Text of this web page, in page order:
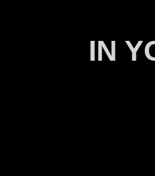
IN